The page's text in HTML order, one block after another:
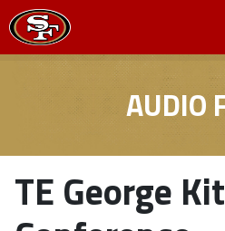
AUDIO
TE George